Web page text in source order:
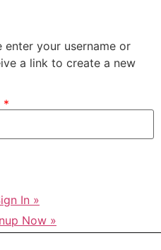
enter your username or
a link to create a new
*
In »
Now »